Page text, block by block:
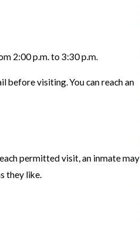
2:00 p.m. to 3:30 p.m.
before visiting. You can reach an
permitted visit, an inmate may
they like.